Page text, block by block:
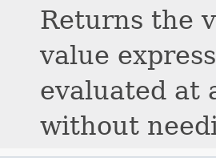
Returns the
value
evaluated at
without